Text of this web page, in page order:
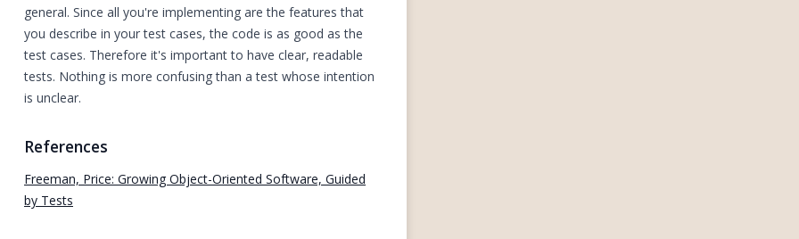
general. Since all you're implementing are the features that
you describe in your test cases, the code is as good as the
test cases. Therefore it's important to have clear, readable
tests. Nothing is more confusing than a test whose intention
is unclear.
References
Freeman, Price: Growing Object-Oriented Software, Guided
by Tests